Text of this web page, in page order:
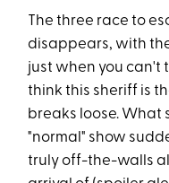
The three race to
disappears, with
just when you can't
think this sheriff is
breaks loose. What
"normal" show
truly off-the-walls